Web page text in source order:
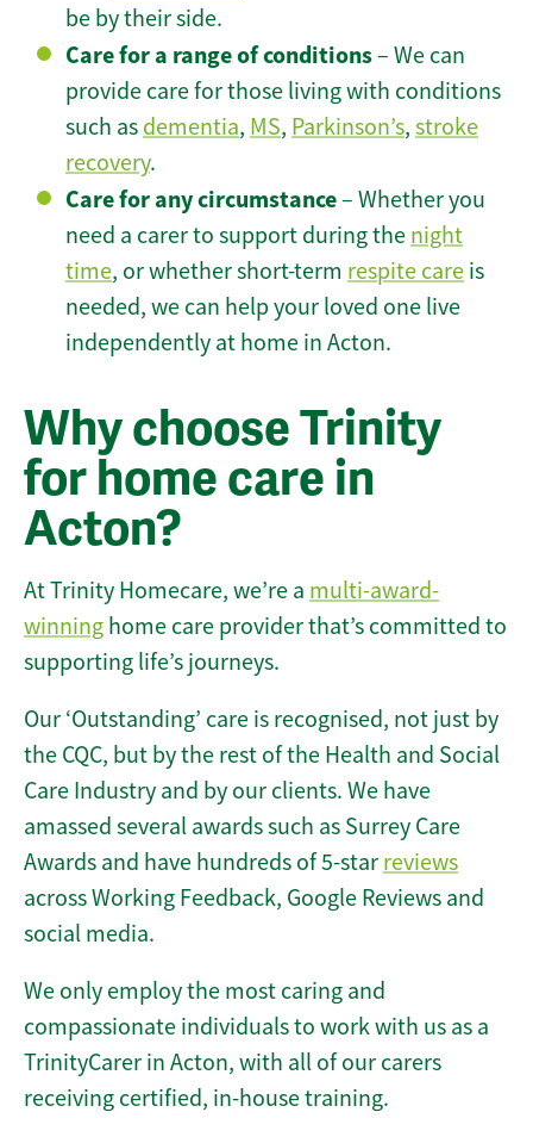
be by their side.
Care for a range of conditions– We can
provide care for those living with conditions
such as dementia, MS, Parkinson’s, stroke
recovery.
Care for any circumstance– Whether you
need a carer to support during the night
time, or whether short-term respite care is
needed, we can help your loved one live
independently at home in Acton.
Why choose Trinity
for home care in
Acton?
At Trinity Homecare, we’re a multi-award-
winning home care provider that’s committed to
supporting life’s journeys.
Our ‘Outstanding’ care is recognised, not just by
the CQC, but by the rest of the Health and Social
Care Industry and by our clients. We have
amassed several awards such as Surrey Care
Awards and have hundreds of 5-star reviews
across Working Feedback, Google Reviews and
social media.
We only employ the most caring and
compassionate individuals to work with us as a
TrinityCarer in Acton, with all of our carers
receiving certified, in-house training.